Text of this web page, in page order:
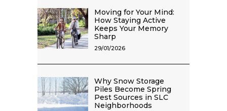
Moving for Your Mind:
How Staying Active
Keeps Your Memory
Sharp
29/01/2026
Why Snow Storage
Piles Become Spring
Pest Sources in SLC
Neighborhoods